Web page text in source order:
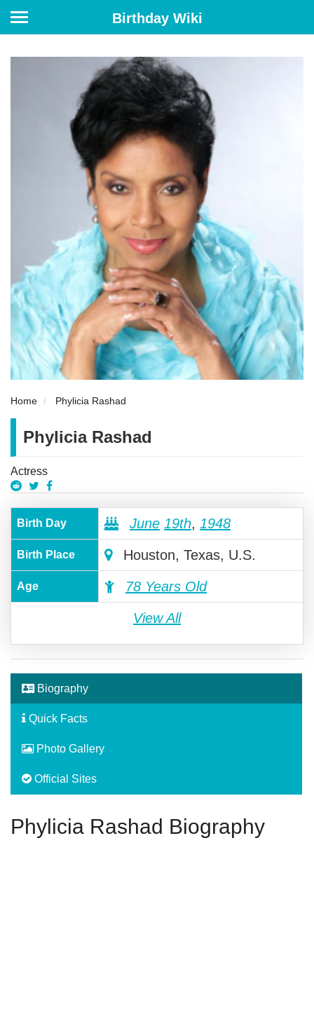
Birthday Wiki
Home Phylicia Rashad
Phylicia Rashad
Actress
Birth Day June 19th, 1948
Birth Place Houston, Texas, U.S.
Age 78 Years Old
View All
Biography
Quick Facts
Photo Gallery
Official Sites
Phylicia Rashad Biography